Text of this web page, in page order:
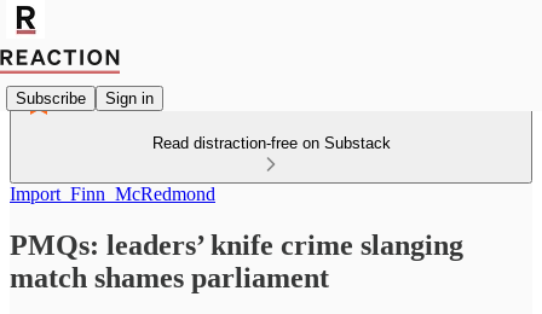
Subscribe Sign in
Read distraction-free on Substack
Import_Finn_McRedmond
PMQs: leaders’ knife crime slanging
match shames parliament